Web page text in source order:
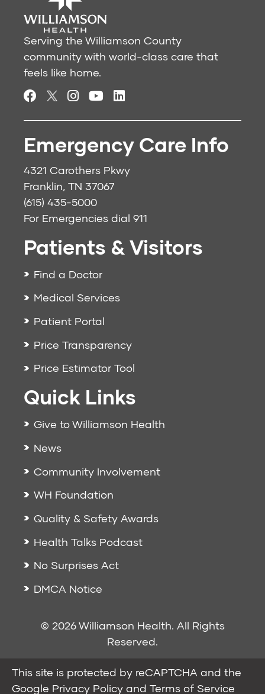
Serving the Williamson County
community with world-class care that
feels like home.
Emergency Care Info
4321 Carothers Pkwy
Franklin, TN 37067
(615) 435-5000
For Emergencies dial 911
Patients & Visitors
Find a Doctor
Medical Services
Patient Portal
Price Transparency
Price Estimator Tool
Quick Links
Give to Williamson Health
News
Community Involvement
WH Foundation
Quality & Safety Awards
Health Talks Podcast
No Surprises Act
DMCA Notice
© 2026 Williamson Health. All Rights
Reserved.
This site is protected by reCAPTCHA and the
Google Privacy Policy and Terms of Service